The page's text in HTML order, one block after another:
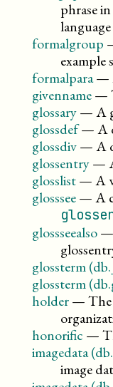
phrase
formalgroup
example
formalpara—
givenname—
glossary—A
glossdef—A
glossdiv—A
glossentry—
glosslist—A
glosssee—A
glossseealso—
glossterm
glossterm
holder—
honorific —
imagedata
image